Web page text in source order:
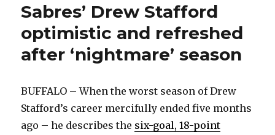
Sabres’ Drew Stafford
optimistic and refreshed
after ‘nightmare’ season
BUFFALO – When the worst season of Drew
Stafford’s career mercifully ended five months
ago – he describes the six-goal, 18-point